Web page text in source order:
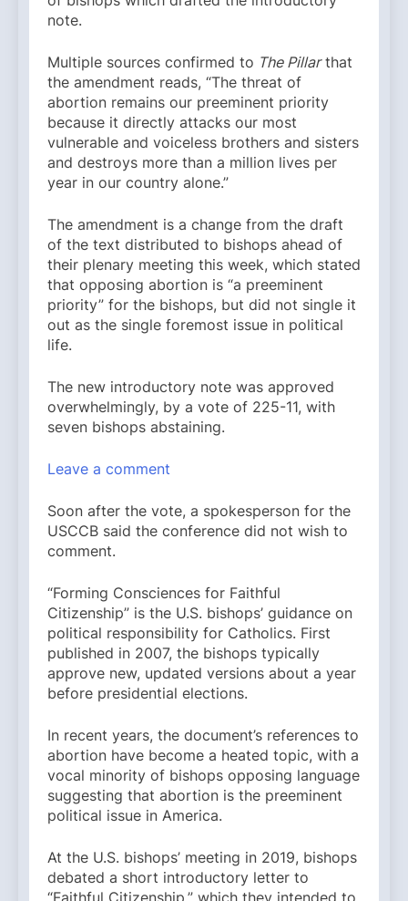
note.
Multiple sources confirmed to The Pillarthat
the amendment reads, “The threat of
abortion remains our preeminent priority
because it directly attacks our most
vulnerable and voiceless brothers and sisters
and destroys more than a million lives per
year in our country alone.”
The amendment is a change from the draft
of the text distributed to bishops ahead of
their plenary meeting this week, which stated
that opposing abortion is “a preeminent
priority” for the bishops, but did not single it
out as the single foremost issue in political
life.
The new introductory note was approved
overwhelmingly, by a vote of 225-11, with
seven bishops abstaining.
Leave a comment
Soon after the vote, a spokesperson for the
USCCB said the conference did not wish to
comment.
“Forming Consciences for Faithful
Citizenship” is the U.S. bishops’ guidance on
political responsibility for Catholics. First
published in 2007, the bishops typically
approve new, updated versions about a year
before presidential elections.
In recent years, the document’s references to
abortion have become a heated topic, with a
vocal minority of bishops opposing language
suggesting that abortion is the preeminent
political issue in America.
At the U.S. bishops’ meeting in 2019, bishops
debated a short introductory letter to
“Faithful Citizenship,” which they intended to